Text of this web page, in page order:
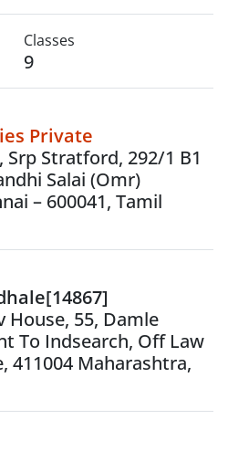
Classes
9
Private
Srp Stratford, 292/1 B1
Salai (Omr)
– 600041, Tamil
House, 55, Damle
To Indsearch, Off Law
411004 Maharashtra,